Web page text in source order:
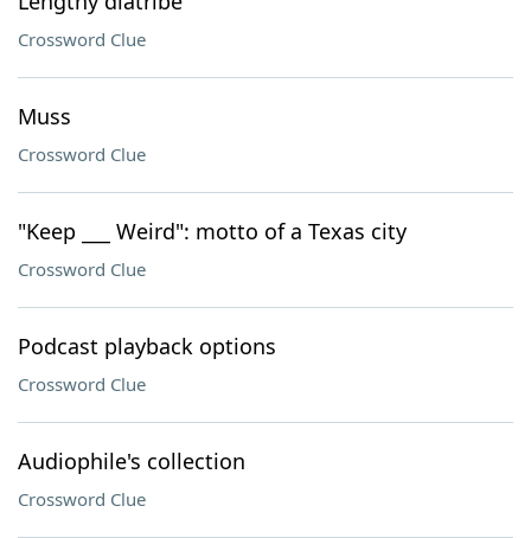
Crossword Clue
Muss
Crossword Clue
"Keep ___ Weird": motto of a Texas city
Crossword Clue
Podcast playback options
Crossword Clue
Audiophile's collection
Crossword Clue